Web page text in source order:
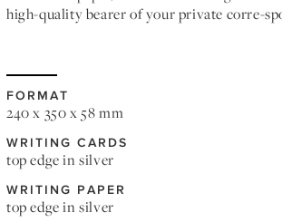
high-quality bearer of your private corre-
FORMAT
240 x 350 x 58 mm
WRITING CARDS
top edge in silver
WRITING PAPER
top edge in silver